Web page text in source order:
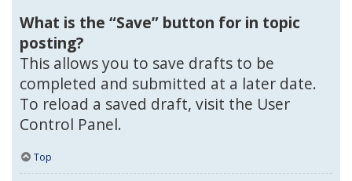
What is the “Save” button for in topic
posting?
This allows you to save drafts to be
completed and submitted at a later date.
To reload a saved draft, visit the User
Control Panel.
Top